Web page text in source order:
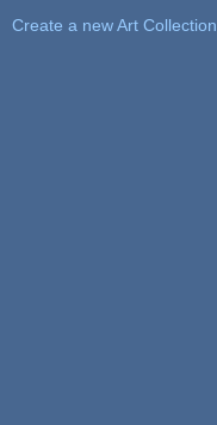
Create a new Art Collection